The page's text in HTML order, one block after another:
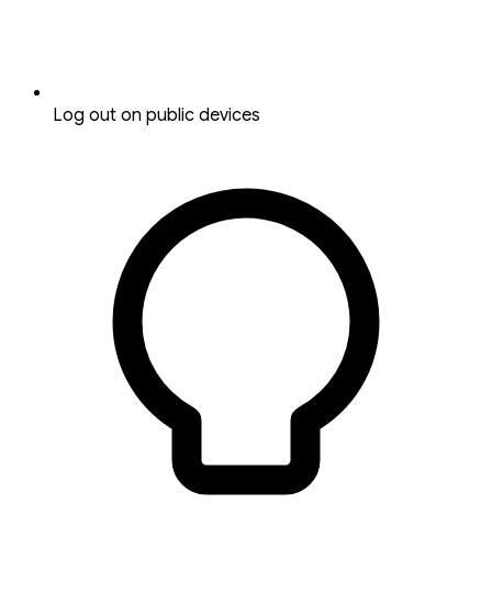
Log out on public devices